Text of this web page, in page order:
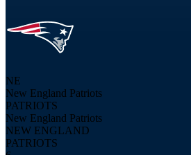
NE
New England Patriots
PATRIOTS
New England Patriots
NEW ENGLAND
PATRIOTS